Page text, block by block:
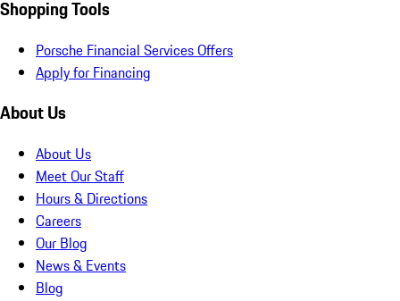
Shopping Tools
Porsche Financial Services Offers
Apply for Financing
About Us
About Us
Meet Our Staff
Hours & Directions
Careers
Our Blog
News & Events
Blog